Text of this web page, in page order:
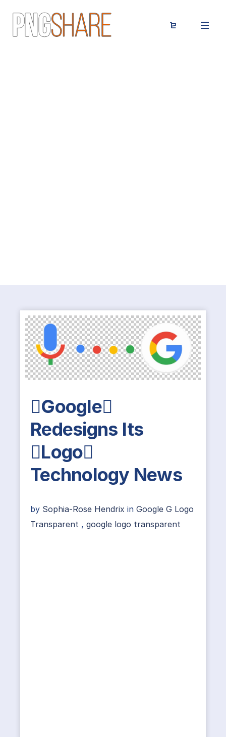
Google
Redesigns Its
Logo
Technology News
by Sophia-Rose Hendrix in Google G Logo
Transparent , google logo transparent